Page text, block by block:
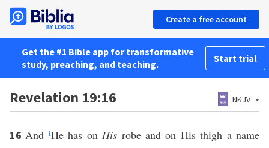
Create a free account
Get the #1 Bible app for transformative
study, preaching, and teaching.
Start trial
Revelation 19:16 NKJV
16And iHe has onHis robe and on His thigh a name